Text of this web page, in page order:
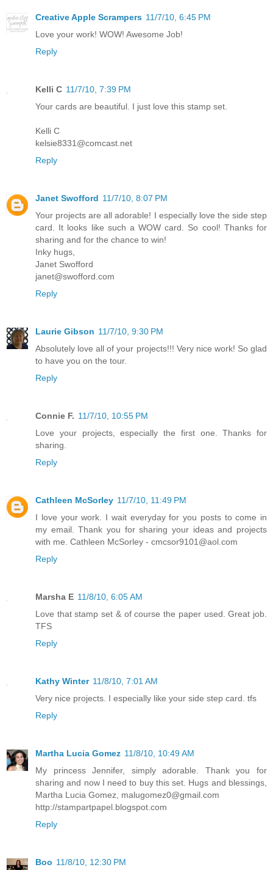
Creative Apple Scrampers 11/7/10, 6:45 PM
Love your work! WOW! Awesome Job!
Reply
Kelli C 11/7/10, 7:39 PM
Your cards are beautiful. I just love this stamp set.
Kelli C
kelsie8331@comcast.net
Reply
Janet Swofford 11/7/10, 8:07 PM
Your projects are all adorable! I especially love the side step
card. It looks like such a WOW card. So cool! Thanks for
sharing and for the chance to win!
Inky hugs,
Janet Swofford
janet@swofford.com
Reply
Laurie Gibson 11/7/10, 9:30 PM
Absolutely love all of your projects!!! Very nice work! So glad
to have you on the tour.
Reply
Connie F. 11/7/10, 10:55 PM
Love your projects, especially the first one. Thanks for
sharing.
Reply
Cathleen McSorley 11/7/10, 11:49 PM
I love your work. I wait everyday for you posts to come in
my email. Thank you for sharing your ideas and projects
with me. Cathleen McSorley - cmcsor9101@aol.com
Reply
Marsha E 11/8/10, 6:05 AM
Love that stamp set & of course the paper used. Great job.
TFS
Reply
Kathy Winter 11/8/10, 7:01 AM
Very nice projects. I especially like your side step card. tfs
Reply
Martha Lucia Gomez 11/8/10, 10:49 AM
My princess Jennifer, simply adorable. Thank you for
sharing and now I need to buy this set. Hugs and blessings,
Martha Lucia Gomez, malugomez0@gmail.com
http://stampartpapel.blogspot.com
Reply
Boo 11/8/10, 12:30 PM